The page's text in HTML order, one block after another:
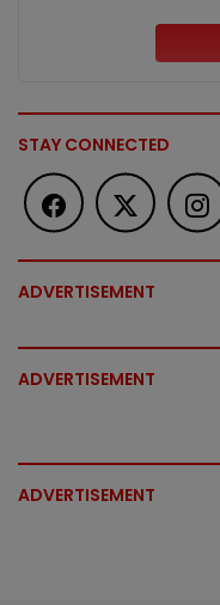
STAY CONNECTED
ADVERTISEMENT
ADVERTISEMENT
ADVERTISEMENT